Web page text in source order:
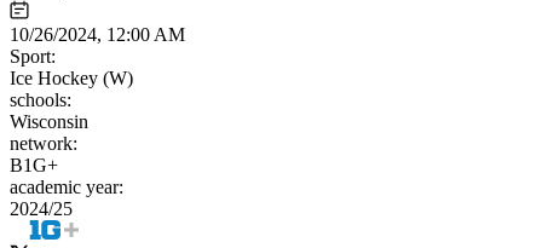
10/26/2024, 12:00 AM
Sport:
Ice Hockey (W)
schools:
Wisconsin
network:
B1G+
academic year:
2024/25